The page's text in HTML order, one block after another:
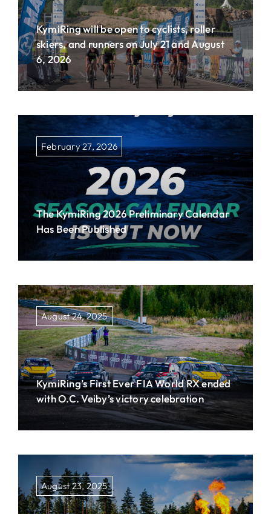
KymiRing will be open to cyclists, roller
skiers, and runners on July 21 and August
6, 2026
February 27, 2026
The KymiRing 2026 Preliminary Calendar
Has Been Published
August 24, 2025
KymiRing’s First Ever FIA World RX ended
with O.C. Veiby’s victory celebration
August 23, 2025